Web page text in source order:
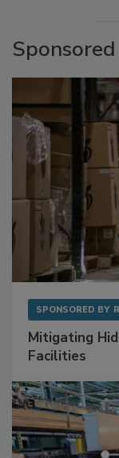
Mitigating